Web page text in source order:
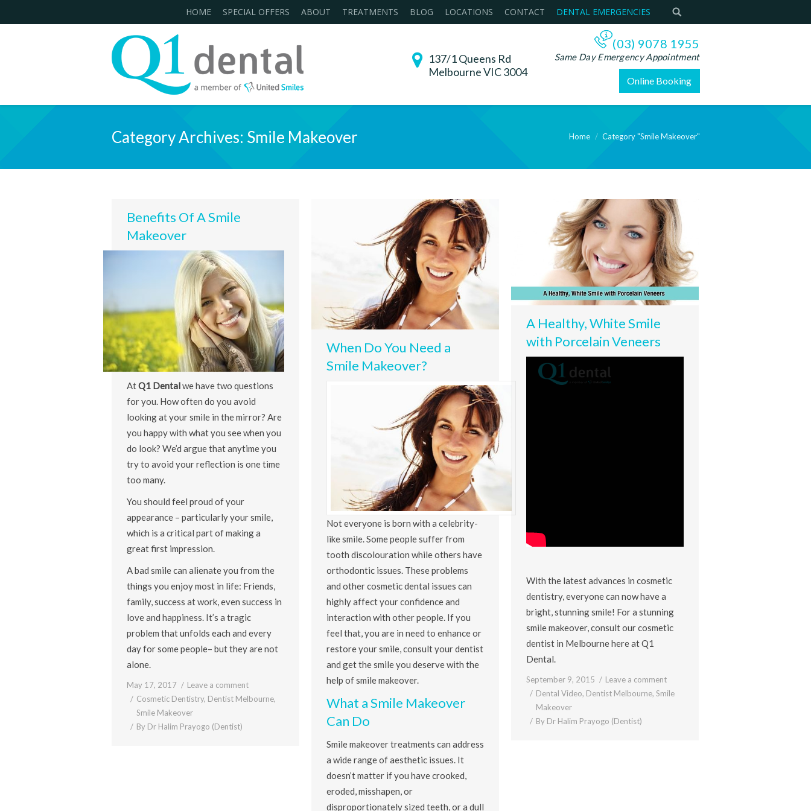
HOME SPECIAL OFFERS ABOUT TREATMENTS BLOG LOCATIONS CONTACT DENTAL EMERGENCIES
137/1 Queens Rd
Melbourne VIC 3004
(03) 9078 1955
Same Day Emergency Appointment
Online Booking
Category Archives: Smile Makeover Home Category "Smile Makeover"
Benefits Of A Smile
Makeover
AtQ1 Dentalwe have two questions
for you. How often do you avoid
looking at your smile in the mirror? Are
you happy with what you see when you
do look? We’d argue that anytime you
try to avoid your reflection is one time
too many.
You should feel proud of your
appearance – particularly your smile,
which is a critical part of making a
great first impression.
A bad smile can alienate you from the
things you enjoy most in life: Friends,
family, success at work, even success in
love and happiness. It’s a tragic
problem that unfolds each and every
day for some people– but they are not
alone.
May 17, 2017
Leave a comment
Cosmetic Dentistry, Dentist Melbourne,
Smile Makeover
By Dr Halim Prayogo (Dentist)
When Do You Need a
Smile Makeover?
Not everyone is born with a celebrity-
like smile. Some people suffer from
tooth discolouration while others have
orthodontic issues. These problems
and other cosmetic dental issues can
highly affect your confidence and
interaction with other people. If you
feel that, you are in need to enhance or
restore your smile, consult your dentist
and get the smile you deserve with the
help of smile makeover.
What a Smile Makeover
Can Do
Smile makeover treatments can address
a wide range of aesthetic issues. It
doesn’t matter if you have crooked,
eroded, misshapen, or
disproportionately sized teeth, or a dull
A Healthy, White Smile
with Porcelain Veneers
With the latest advances in cosmetic
dentistry, everyone can now have a
bright, stunning smile! For a stunning
smile makeover, consult our cosmetic
dentist in Melbourne here at Q1
Dental.
September 9, 2015
Leave a comment
Dental Video, Dentist Melbourne, Smile
Makeover
By Dr Halim Prayogo (Dentist)